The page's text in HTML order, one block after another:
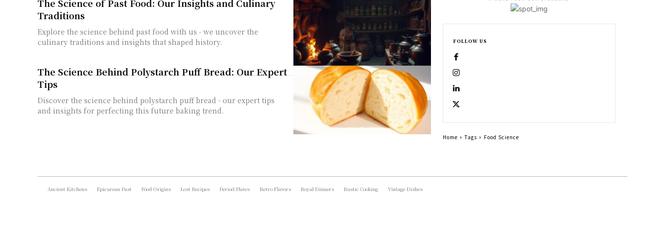
The Science of Past Food: Our Insights and Culinary
Traditions
Explore the science behind past food with us - we uncover the
culinary traditions and insights that shaped history.
The Science Behind Polystarch Puff Bread: Our Expert
Tips
Discover the science behind polystarch puff bread - our expert tips
and insights for perfecting this future baking trend.
FOLLOW US
Home Tags Food Science
Ancient Kitchens Epicurean Past Food Origins Lost Recipes Period Plates Retro Flavors Royal Dinners Rustic Cooking Vintage Dishes